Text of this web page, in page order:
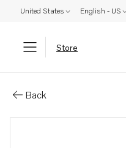
United States English - US
Store
Back